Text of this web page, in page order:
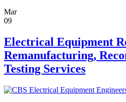
Reconditioning,
Testing
Services
(2)
Mar
09
Electrical Equipment
Remanufacturing,
Testing Services